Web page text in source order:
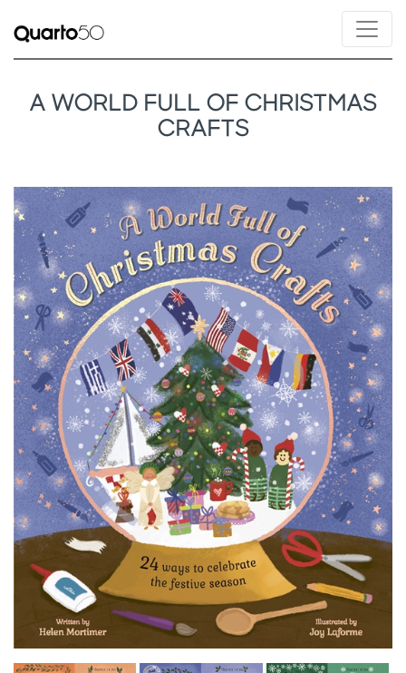
A WORLD FULL OF CHRISTMAS
CRAFTS